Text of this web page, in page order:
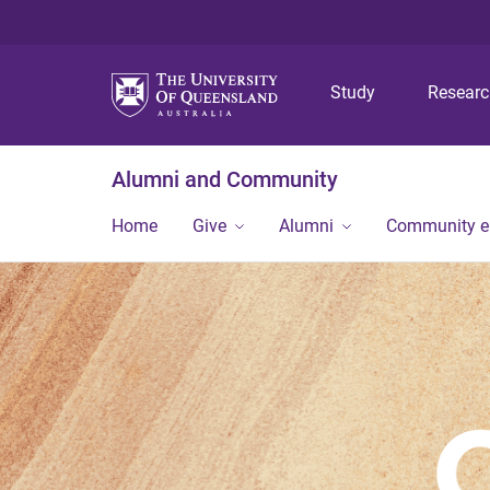
Study
Alumni and Community
Home Give Alumni Community